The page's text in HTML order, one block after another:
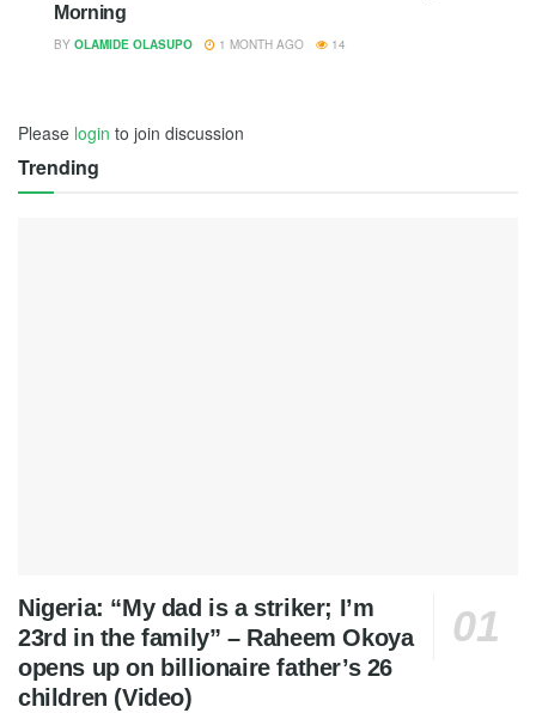
Morning
BY OLAMIDE OLASUPO 1 MONTH AGO 14
Please login to join discussion
Trending
Nigeria: “My dad is a striker; I’m
23rd in the family” – Raheem Okoya
opens up on billionaire father’s 26
children (Video)